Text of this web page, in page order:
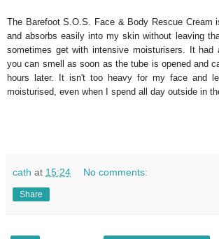
The Barefoot S.O.S. Face & Body Rescue Cream
and absorbs easily into my skin without leaving
sometimes get with intensive moisturisers. It had
you can smell as soon as the tube is opened and
hours later. It isn't too heavy for my face and
moisturised, even when I spend all day outside in
cath at 15:24 No comments:
Share